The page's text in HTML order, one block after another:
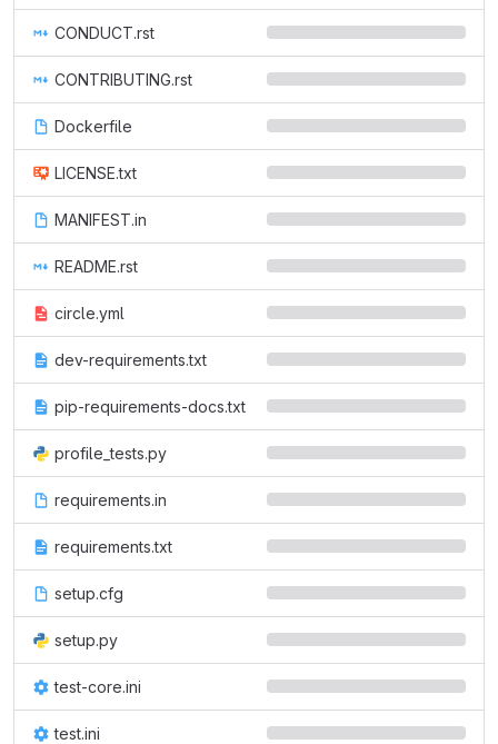
CONDUCT.rst
CONTRIBUTING.rst
Dockerfile
LICENSE.txt
MANIFEST.in
README.rst
circle.yml
dev-requirements.txt
pip-requirements-docs.txt
profile_tests.py
requirements.in
requirements.txt
setup.cfg
setup.py
test-core.ini
test.ini